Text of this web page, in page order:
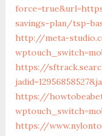
savings-plan/tsp-
http://meta-
https://
https://
https://